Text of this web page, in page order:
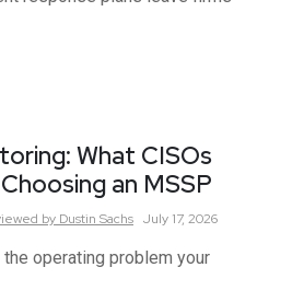
What CISOs
an MSSP
by Dustin Sachs July 17, 2026
operating problem your